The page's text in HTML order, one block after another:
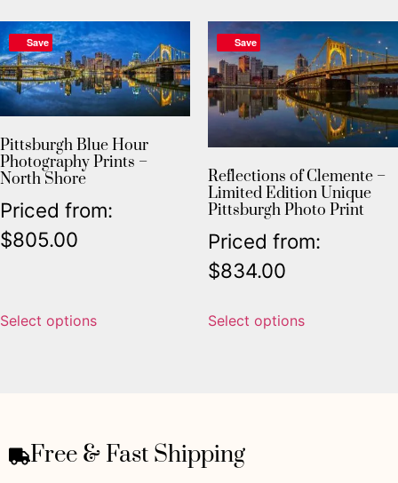
Save
Pittsburgh Blue Hour
Photography Prints –
North Shore
Priced from:
$805.00
Select options
Save
Reflections of Clemente –
Limited Edition Unique
Pittsburgh Photo Print
Priced from:
$834.00
Select options
Free & Fast Shipping